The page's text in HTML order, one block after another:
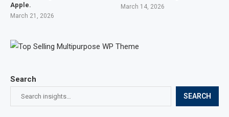
Search
SEARCH
Apple.
March 21, 2026
March 14, 2026